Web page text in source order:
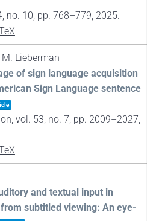
no. 10, pp. 768–779, 2025.
Lieberman
of sign language acquisition
Sign Language sentence
vol. 53, no. 7, pp. 2009–2027,
and textual input in
subtitled viewing: An eye-